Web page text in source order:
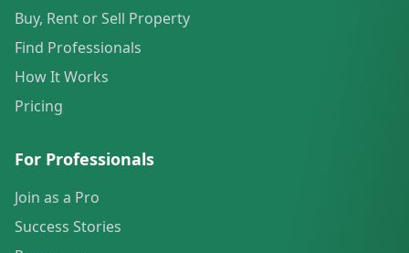
Buy, Rent or Sell Property
Find Professionals
How It Works
Pricing
For Professionals
Join as a Pro
Success Stories